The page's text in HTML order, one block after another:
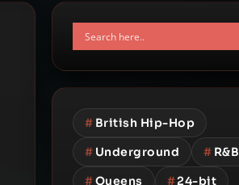
# British Hip-Hop
# Underground # R&B
#Queens #24-bit